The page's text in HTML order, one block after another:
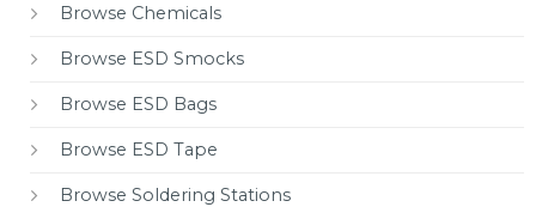
Browse Chemicals
Browse ESD Smocks
Browse ESD Bags
Browse ESD Tape
Browse Soldering Stations